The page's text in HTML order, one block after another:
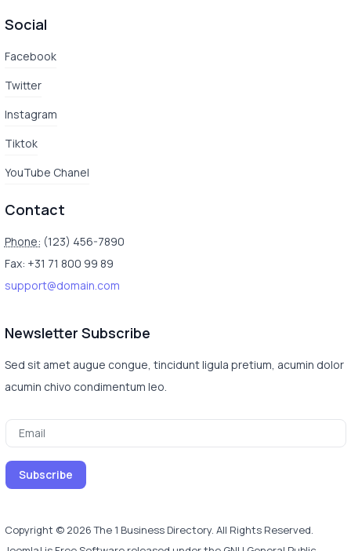
Social
Facebook
Twitter
Instagram
Tiktok
YouTube Chanel
Contact
Phone: (123) 456-7890
Fax: +31 71 800 99 89
support@domain.com
Newsletter Subscribe
Sed sit amet augue congue, tincidunt ligula pretium, acumin dolor
acumin chivo condimentum leo.
Copyright © 2026 The 1 Business Directory. All Rights Reserved.